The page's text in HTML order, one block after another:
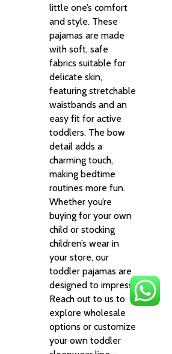
little one’s comfort
and style. These
pajamas are made
with soft, safe
fabrics suitable for
delicate skin,
featuring stretchable
waistbands and an
easy fit for active
toddlers. The bow
detail adds a
charming touch,
making bedtime
routines more fun.
Whether you’re
buying for your own
child or stocking
children’s wear in
your store, our
toddler pajamas are
designed to impress.
Reach out to us to
explore wholesale
options or customize
your own toddler